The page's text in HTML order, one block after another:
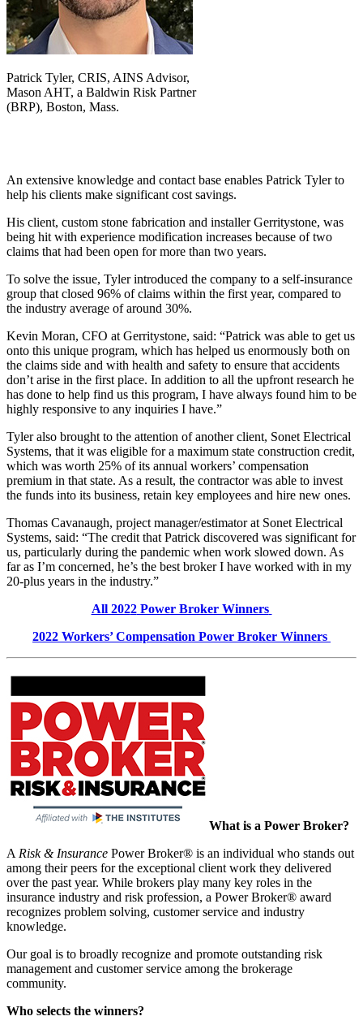
Patrick Tyler, CRIS, AINS Advisor,
Mason AHT, a Baldwin Risk Partner
(BRP), Boston, Mass.
An extensive knowledge and contact base enables Patrick Tyler to
help his clients make significant cost savings.
His client, custom stone fabrication and installer Gerritystone, was
being hit with experience modification increases because of two
claims that had been open for more than two years.
To solve the issue, Tyler introduced the company to a self-insurance
group that closed 96% of claims within the first year, compared to
the industry average of around 30%.
Kevin Moran, CFO at Gerritystone, said: “Patrick was able to get us
onto this unique program, which has helped us enormously both on
the claims side and with health and safety to ensure that accidents
don’t arise in the first place. In addition to all the upfront research he
has done to help find us this program, I have always found him to be
highly responsive to any inquiries I have.”
Tyler also brought to the attention of another client, Sonet Electrical
Systems, that it was eligible for a maximum state construction credit,
which was worth 25% of its annual workers’ compensation
premium in that state. As a result, the contractor was able to invest
the funds into its business, retain key employees and hire new ones.
Thomas Cavanaugh, project manager/estimator at Sonet Electrical
Systems, said: “The credit that Patrick discovered was significant for
us, particularly during the pandemic when work slowed down. As
far as I’m concerned, he’s the best broker I have worked with in my
20-plus years in the industry.”
All 2022Power Broker Winners
2022 Workers’ Compensation Power Broker Winners
What is a Power Broker?
A Risk & Insurance Power Broker® is an individual who stands out
among their peers for the exceptional client work they delivered
over the past year. While brokers play many key roles in the
insurance industry and risk profession, a Power Broker® award
recognizes problem solving, customer service and industry
knowledge.
Our goal is to broadly recognize and promote outstanding risk
management and customer service among the brokerage
community.
Who selects the winners?